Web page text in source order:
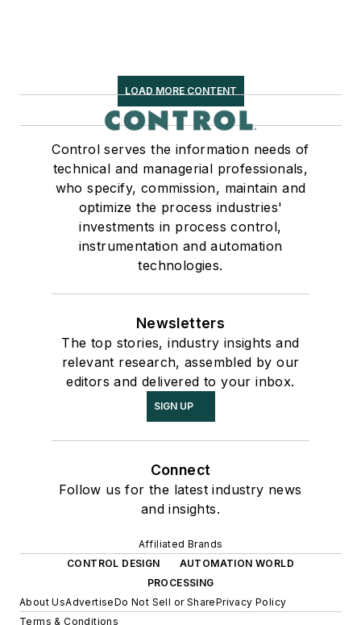
LOAD MORE CONTENT
Control serves the information needs of
technical and managerial professionals,
who specify, commission, maintain and
optimize the process industries'
investments in process control,
instrumentation and automation
technologies.
Newsletters
The top stories, industry insights and
relevant research, assembled by our
editors and delivered to your inbox.
SIGN UP
Connect
Follow us for the latest industry news
and insights.
Affiliated Brands
CONTROL DESIGN
AUTOMATION WORLD
PROCESSING
About UsAdvertiseDo Not Sell or SharePrivacy Policy
Terms & Conditions